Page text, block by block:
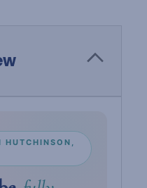
HUTCHINSON,